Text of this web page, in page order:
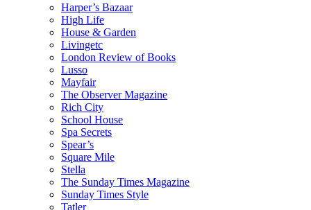
Harper’s Bazaar
High Life
House & Garden
Livingetc
London Review of Books
Lusso
Mayfair
The Observer Magazine
Rich City
School House
Spa Secrets
Spear’s
Square Mile
Stella
The Sunday Times Magazine
Sunday Times Style
Tatler